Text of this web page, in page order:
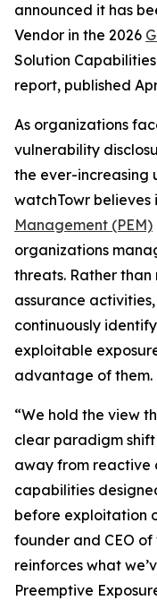
announced it has
Vendor in the 2026
Solution
report, published
As organizations
vulnerability
the ever-increasing
watchTowr believes
Management (PEM)
organizations
threats. Rather
assurance
continuously
exploitable
advantage of them.
“We hold the view
clear paradigm
away from reactive
capabilities
before exploitation
founder and CEO of
reinforces what
Preemptive